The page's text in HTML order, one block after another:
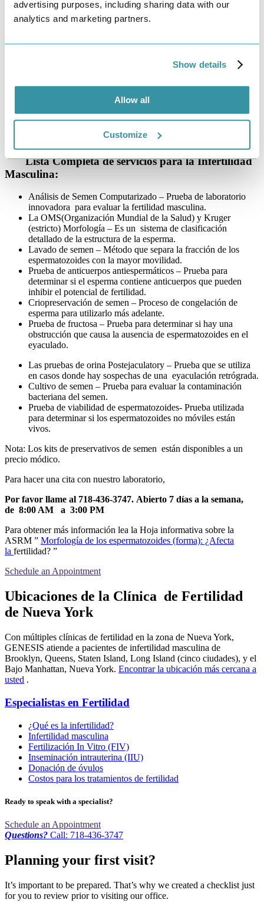
advertising purposes, including sharing data with our
analytics and marketing partners.
Show details
Allow all
Customize
muchas parejas – especialmente para aquellos que creen
erróneamente que la infertilidad solo afecta a las mujeres. Por lo
tanto, es esencial que los hombres se hagan exámenes médicos. La
incluyendo defectos en la producción de semen y espermatozoides,
estilo de vida, como fumar, la obesidad y el consumo del
alcohol. Afortunadamente, existen tratamientos para la infertilidad
inyección intracitoplasmática de espermatozoides (ICSI).
Lista Completa de servicios para la Infertilidad
Masculina:
Análisis de Semen Computarizado – Prueba de laboratorio
innovadora para evaluar la fertilidad masculina.
La OMS(Organización Mundial de la Salud) y Kruger
(estricto) Morfología – Es un sistema de clasificación
detallado de la estructura de la esperma.
Lavado de semen – Método que separa la fracción de los
espermatozoides con la mayor movilidad.
Prueba de anticuerpos antiespermáticos – Prueba para
determinar si el esperma contiene anticuerpos que pueden
inhibir el potencial de fertilidad.
Criopreservación de semen – Proceso de congelación de
esperma para utilizarlo más adelante.
Prueba de fructosa – Prueba para determinar si hay una
obstrucción que causa la ausencia de espermatozoides en el
eyaculado.
Las pruebas de orina Postejaculatory – Prueba que se utiliza
en casos donde hay sospechas de una eyaculación retrógrada.
Cultivo de semen – Prueba para evaluar la contaminación
bacteriana del semen.
Prueba de viabilidad de espermatozoides- Prueba utilizada
para determinar si los espermatozoides no móviles están
vivos.
Nota: Los kits de preservativos de semen están disponibles a un
precio módico.
Para hacer una cita con nuestro laboratorio,
Por favor llame al 718-436-3747. Abierto 7 días a la semana,
de 8:00 AM a 3:00 PM
Para obtener más información lea la Hoja informativa sobre la
ASRM ” Morfología de los espermatozoides (forma): ¿Afecta
la fertilidad? ”
Schedule an Appointment
Ubicaciones de la Clínica de Fertilidad
de Nueva York
Con múltiples clínicas de fertilidad en la zona de Nueva York,
GENESIS atiende a pacientes de infertilidad masculina de
Brooklyn, Queens, Staten Island, Long Island (cinco ciudades), y el
Bajo Manhattan, Nueva York. Encontrar la ubicación más cercana a
usted .
Especialistas en Fertilidad
¿Qué es la infertilidad?
Infertilidad masculina
Fertilización In Vitro (FIV)
Inseminación intrauterina (IIU)
Donación de óvulos
Costos para los tratamientos de fertilidad
Ready to speak with a specialist?
Schedule an Appointment
Questions? Call: 718-436-3747
Planning your first visit?
It’s important to be prepared. That’s why we created a checklist just
for you to review prior to visiting our office.